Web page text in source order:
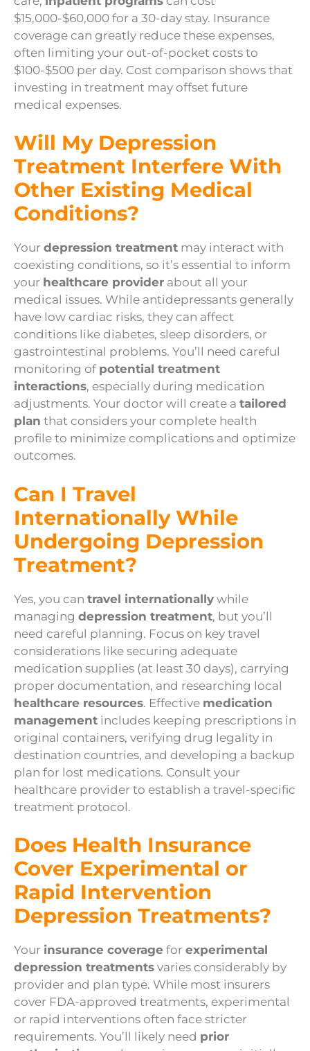
$15,000-$60,000 for a 30-day stay. Insurance
coverage can greatly reduce these expenses,
often limiting your out-of-pocket costs to
$100-$500 per day. Cost comparison shows that
investing in treatment may offset future
medical expenses.
Will My Depression
Treatment Interfere With
Other Existing Medical
Conditions?
Your depression treatment may interact with
coexisting conditions, so it’s essential to inform
your healthcare provider about all your
medical issues. While antidepressants generally
have low cardiac risks, they can affect
conditions like diabetes, sleep disorders, or
gastrointestinal problems. You’ll need careful
monitoring of potential treatment
interactions, especially during medication
adjustments. Your doctor will create a tailored
plan that considers your complete health
profile to minimize complications and optimize
outcomes.
Can I Travel
Internationally While
Undergoing Depression
Treatment?
Yes, you can travel internationally while
managing depression treatment, but you’ll
need careful planning. Focus on key travel
considerations like securing adequate
medication supplies (at least 30 days), carrying
proper documentation, and researching local
healthcare resources. Effective medication
management includes keeping prescriptions in
original containers, verifying drug legality in
destination countries, and developing a backup
plan for lost medications. Consult your
healthcare provider to establish a travel-specific
treatment protocol.
Does Health Insurance
Cover Experimental or
Rapid Intervention
Depression Treatments?
Your insurance coverage for experimental
depression treatments varies considerably by
provider and plan type. While most insurers
cover FDA-approved treatments, experimental
or rapid interventions often face stricter
requirements. You’ll likely need prior